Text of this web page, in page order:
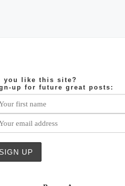
you like this site?
up for future great posts: